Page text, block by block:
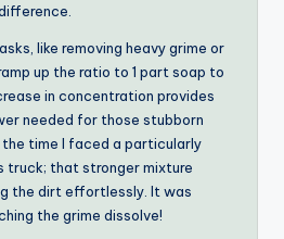
like removing heavy grime or
up the ratio to 1 part soap to
in concentration provides
needed for those stubborn
time I faced a particularly
truck; that stronger mixture
the dirt effortlessly. It was
the grime dissolve!